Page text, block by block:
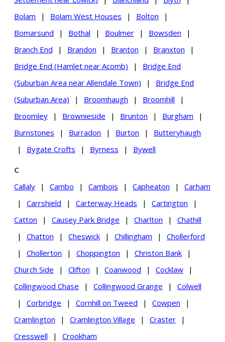
Bolam
| Bolam West Houses | Bolton
|
Bomarsund
| Bothal | Boulmer | Bowsden
|
Branch End
| Brandon | Branton | Branxton
|
Bridge End (Hamlet near Acomb)
|
Bridge End
(Suburban Area near Allendale Town)
|
Bridge End
(Suburban Area)
| Broomhaugh | Broomhill
|
Broomley
| Brownieside | Brunton | Burgham
|
Burnstones
| Burradon | Burton |
Butteryhaugh
|
Bygate Crofts | Byrness | Bywell
C
Callaly
| Cambo | Cambois | Capheaton |
Carham
|
Carrshield | Carterway Heads | Cartington
|
Catton
| Causey Park Bridge | Charlton |
Chathill
|
Chatton | Cheswick | Chillingham |
Chollerford
|
Chollerton | Choppington | Christon Bank
|
Church Side
| Clifton | Coanwood | Cocklaw
|
Collingwood Chase
| Collingwood Grange |
Colwell
|
Corbridge | Cornhill on Tweed | Cowpen
|
Cramlington
| Cramlington Village | Craster
|
Cresswell
| Crookham